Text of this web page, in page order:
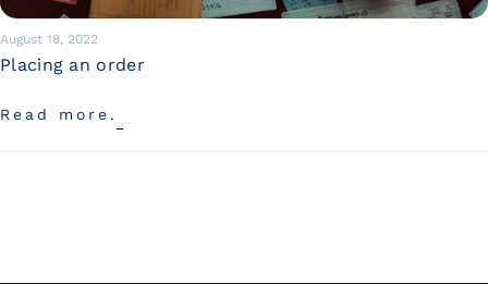
August 18, 2022
Placing an order
Read more.